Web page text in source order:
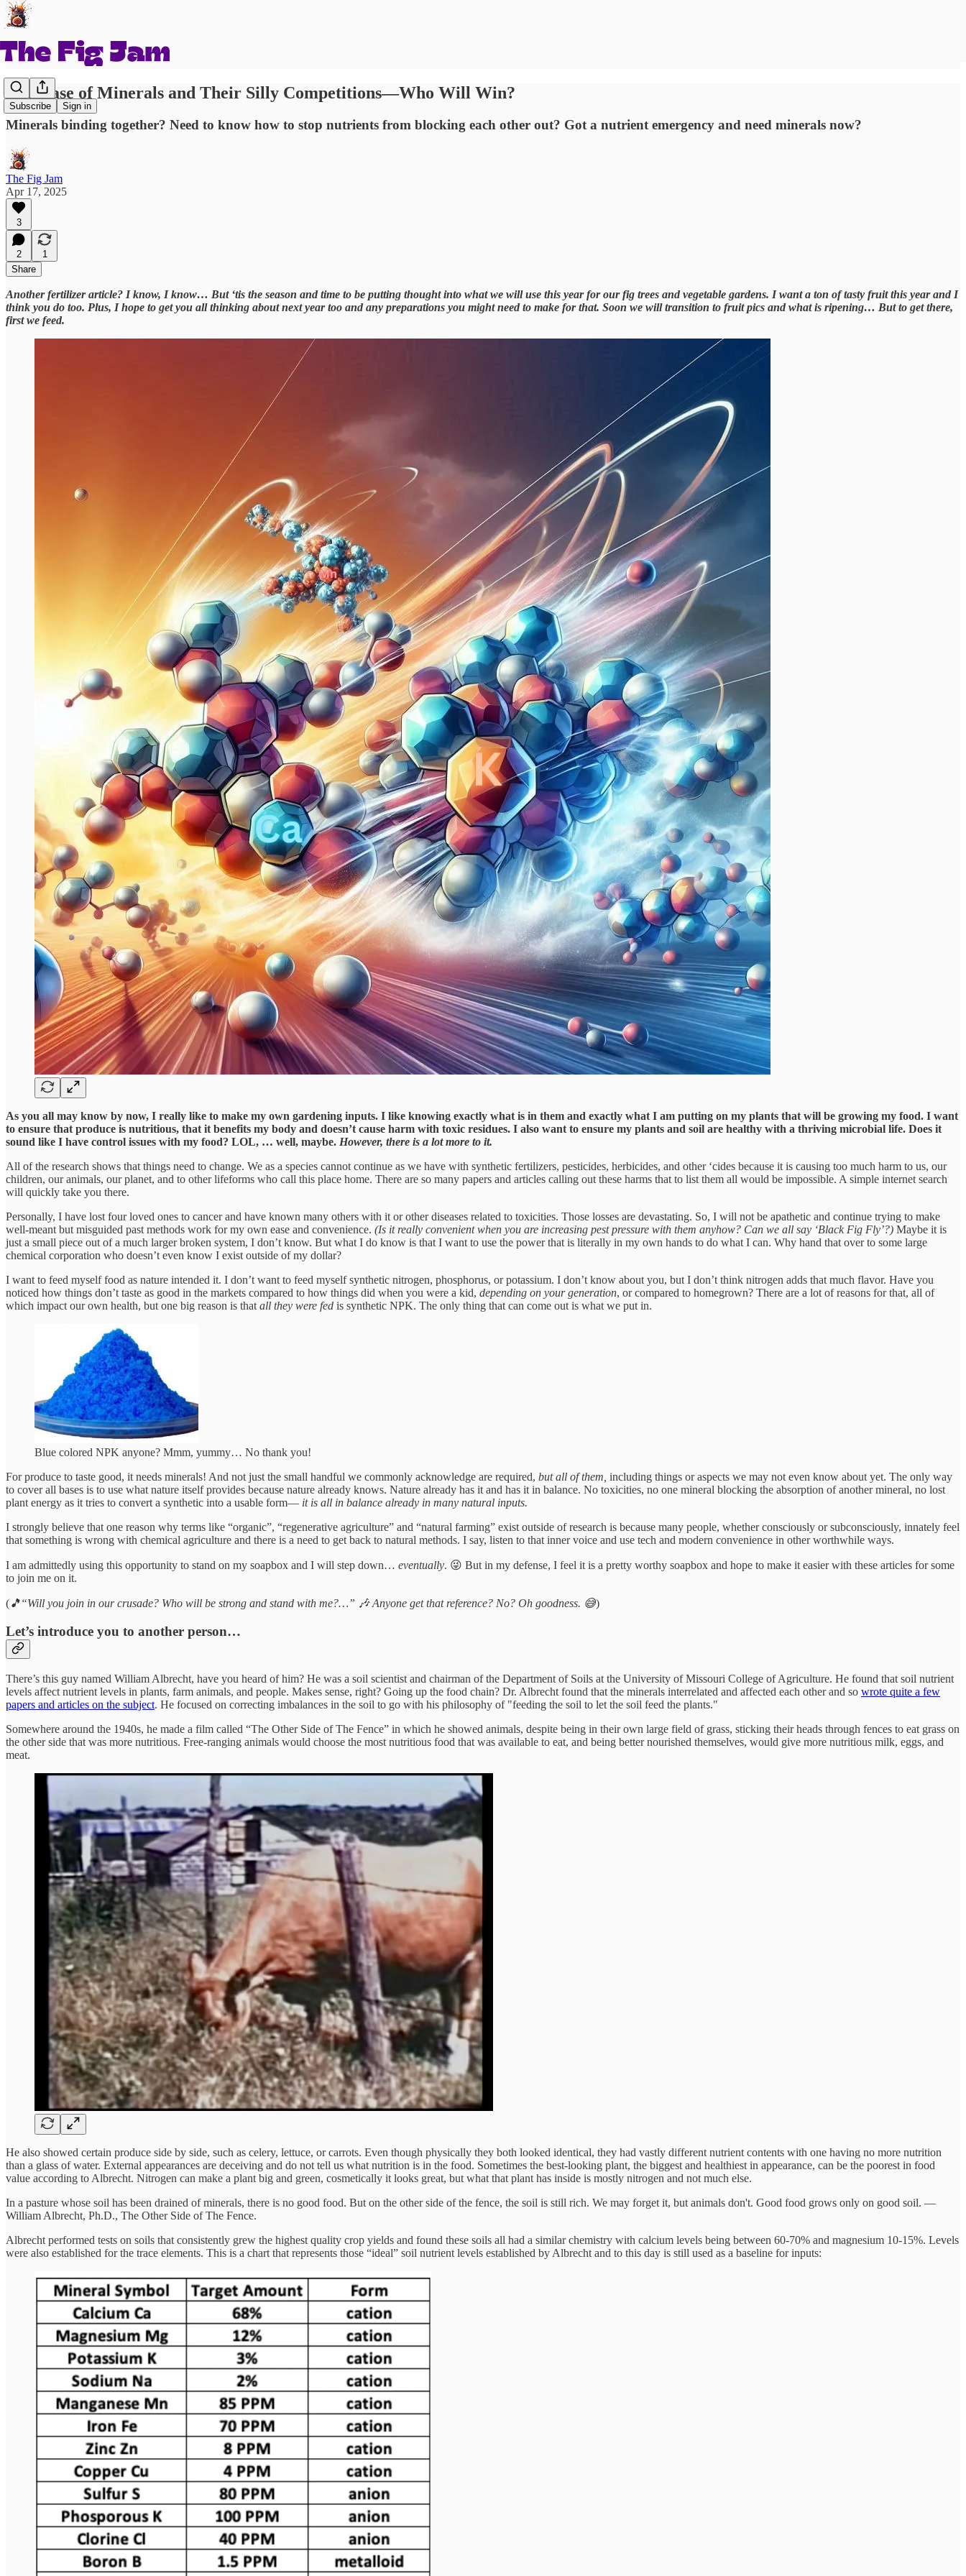
Subscribe Sign in
The Case of Minerals and Their Silly Competitions—Who Will Win?
Minerals binding together? Need to know how to stop nutrients from blocking each other out? Got a nutrient emergency and need minerals now?
The Fig Jam
Apr 17, 2025
3
2
1
Share
Another fertilizer article? I know, I know… But ‘tis the season and time to be putting thought into what we will use this year for our fig trees and vegetable gardens. I want a ton of tasty fruit this year and I
think you do too. Plus, I hope to get you all thinking about next year too and any preparations you might need to make for that. Soon we will transition to fruit pics and what is ripening… But to get there,
first we feed.
As you all may know by now, I really like to make my own gardening inputs. I like knowing exactly what is in them and exactly what I am putting on my plants that will be growing my food. I want
to ensure that produce is nutritious, that it benefits my body and doesn’t cause harm with toxic residues. I also want to ensure my plants and soil are healthy with a thriving microbial life. Does it
sound like I have control issues with my food? LOL, … well, maybe. However, there is a lot more to it.
All of the research shows that things need to change. We as a species cannot continue as we have with synthetic fertilizers, pesticides, herbicides, and other ‘cides because it is causing too much harm to us, our
children, our animals, our planet, and to other lifeforms who call this place home. There are so many papers and articles calling out these harms that to list them all would be impossible. A simple internet search
will quickly take you there.
Personally, I have lost four loved ones to cancer and have known many others with it or other diseases related to toxicities. Those losses are devastating. So, I will not be apathetic and continue trying to make
well-meant but misguided past methods work for my own ease and convenience. (Is it really convenient when you are increasing pest pressure with them anyhow? Can we all say ‘Black Fig Fly’?) Maybe it is
just a small piece out of a much larger broken system, I don’t know. But what I do know is that I want to use the power that is literally in my own hands to do what I can. Why hand that over to some large
chemical corporation who doesn’t even know I exist outside of my dollar?
I want to feed myself food as nature intended it. I don’t want to feed myself synthetic nitrogen, phosphorus, or potassium. I don’t know about you, but I don’t think nitrogen adds that much flavor. Have you
noticed how things don’t taste as good in the markets compared to how things did when you were a kid, depending on your generation, or compared to homegrown? There are a lot of reasons for that, all of
which impact our own health, but one big reason is that all they were fed is synthetic NPK. The only thing that can come out is what we put in.
Blue colored NPK anyone? Mmm, yummy… No thank you!
For produce to taste good, it needs minerals! And not just the small handful we commonly acknowledge are required, but all of them, including things or aspects we may not even know about yet. The only way
to cover all bases is to use what nature itself provides because nature already knows. Nature already has it and has it in balance. No toxicities, no one mineral blocking the absorption of another mineral, no lost
plant energy as it tries to convert a synthetic into a usable form— it is all in balance already in many natural inputs.
I strongly believe that one reason why terms like “organic”, “regenerative agriculture” and “natural farming” exist outside of research is because many people, whether consciously or subconsciously, innately feel
that something is wrong with chemical agriculture and there is a need to get back to natural methods. I say, listen to that inner voice and use tech and modern convenience in other worthwhile ways.
I am admittedly using this opportunity to stand on my soapbox and I will step down… eventually. 😜 But in my defense, I feel it is a pretty worthy soapbox and hope to make it easier with these articles for some
to join me on it.
(🎵“Will you join in our crusade? Who will be strong and stand with me?…” 🎶 Anyone get that reference? No? Oh goodness. 😅)
Let’s introduce you to another person…
There’s this guy named William Albrecht, have you heard of him? He was a soil scientist and chairman of the Department of Soils at the University of Missouri College of Agriculture. He found that soil nutrient
levels affect nutrient levels in plants, farm animals, and people. Makes sense, right? Going up the food chain? Dr. Albrecht found that the minerals interrelated and affected each other and so wrote quite a few
papers and articles on the subject. He focused on correcting imbalances in the soil to go with his philosophy of "feeding the soil to let the soil feed the plants."
Somewhere around the 1940s, he made a film called “The Other Side of The Fence” in which he showed animals, despite being in their own large field of grass, sticking their heads through fences to eat grass on
the other side that was more nutritious. Free-ranging animals would choose the most nutritious food that was available to eat, and being better nourished themselves, would give more nutritious milk, eggs, and
meat.
He also showed certain produce side by side, such as celery, lettuce, or carrots. Even though physically they both looked identical, they had vastly different nutrient contents with one having no more nutrition
than a glass of water. External appearances are deceiving and do not tell us what nutrition is in the food. Sometimes the best-looking plant, the biggest and healthiest in appearance, can be the poorest in food
value according to Albrecht. Nitrogen can make a plant big and green, cosmetically it looks great, but what that plant has inside is mostly nitrogen and not much else.
In a pasture whose soil has been drained of minerals, there is no good food. But on the other side of the fence, the soil is still rich. We may forget it, but animals don't. Good food grows only on good soil. —
William Albrecht, Ph.D., The Other Side of The Fence.
Albrecht performed tests on soils that consistently grew the highest quality crop yields and found these soils all had a similar chemistry with calcium levels being between 60-70% and magnesium 10-15%. Levels
were also established for the trace elements. This is a chart that represents those “ideal” soil nutrient levels established by Albrecht and to this day is still used as a baseline for inputs: